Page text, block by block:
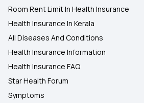
Room Rent Limit In Health Insurance
Health Insurance In Kerala
All Diseases And Conditions
Health Insurance Information
Health Insurance FAQ
Star Health Forum
Symptoms